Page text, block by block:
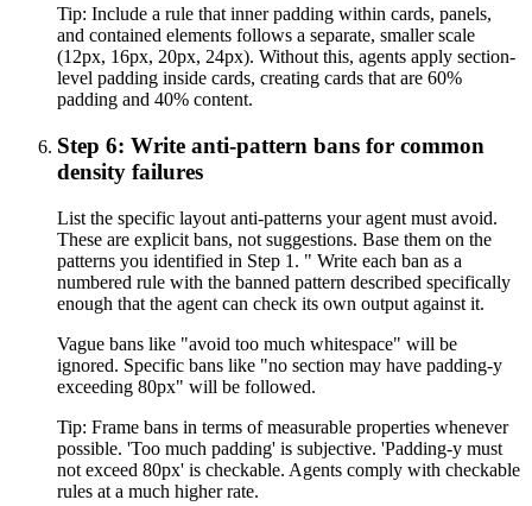
Tip: Include a rule that inner padding within cards, panels,
and contained elements follows a separate, smaller scale
(12px, 16px, 20px, 24px). Without this, agents apply section-
level padding inside cards, creating cards that are 60%
padding and 40% content.
Step 6: Write anti-pattern bans for common
density failures
List the specific layout anti-patterns your agent must avoid.
These are explicit bans, not suggestions. Base them on the
patterns you identified in Step 1. " Write each ban as a
numbered rule with the banned pattern described specifically
enough that the agent can check its own output against it.
Vague bans like "avoid too much whitespace" will be
ignored. Specific bans like "no section may have padding-y
exceeding 80px" will be followed.
Tip: Frame bans in terms of measurable properties whenever
possible. 'Too much padding' is subjective. 'Padding-y must
not exceed 80px' is checkable. Agents comply with checkable
rules at a much higher rate.